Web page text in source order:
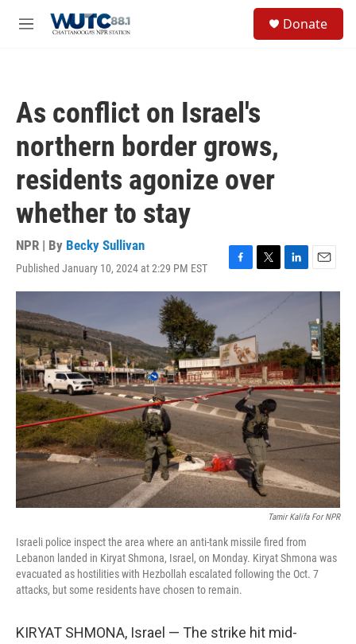
M
Donate
As conflict on Israel's
northern border grows,
residents agonize over
whether to stay
NPR | By Becky Sullivan
Published January 10, 2024 at 2:29 PM EST
F
a
b
o
o
k
T
w
t
e
r
L
i
n
d
I
n
E
m
i
l
Tamir Kalifa For NPR
Israeli police inspect the area where an anti-tank missile fired from
Lebanon landed in Kiryat Shmona, Israel, on Monday. Kiryat Shmona was
evacuated as hostilities with Hezbollah escalated following the Oct. 7
attacks, but some residents have chosen to remain.
KIRYAT SHMONA, Israel — The strike hit mid-